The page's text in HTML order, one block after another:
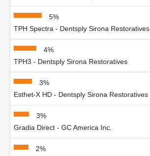
5%
TPH Spectra - Dentsply Sirona Restoratives
4%
TPH3 - Dentsply Sirona Restoratives
3%
Esthet-X HD - Dentsply Sirona Restoratives
3%
Gradia Direct - GC America Inc.
2%